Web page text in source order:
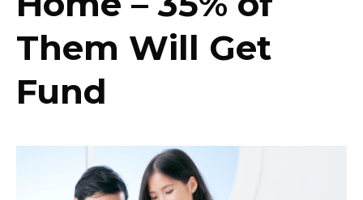
Them Will Get
Fund